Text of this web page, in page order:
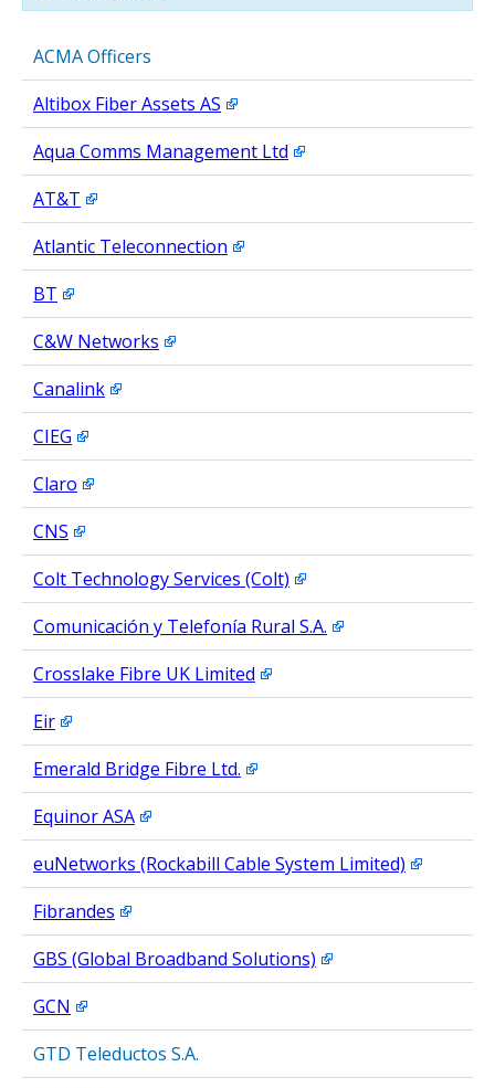
ACMA Officers
Altibox Fiber Assets AS
Aqua Comms Management Ltd
AT&T
Atlantic Teleconnection
BT
C&W Networks
Canalink
CIEG
Claro
CNS
Colt Technology Services (Colt)
Comunicación y Telefonía Rural S.A.
Crosslake Fibre UK Limited
Eir
Emerald Bridge Fibre Ltd.
Equinor ASA
euNetworks (Rockabill Cable System Limited)
Fibrandes
GBS (Global Broadband Solutions)
GCN
GTD Teleductos S.A.